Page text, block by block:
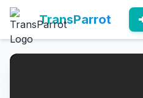
TransParrot